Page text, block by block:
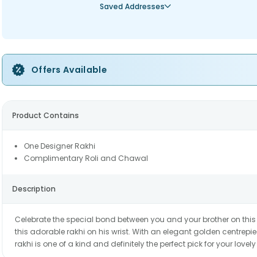
Saved Addresses
Offers Available
Product Contains
One Designer Rakhi
Complimentary Roli and Chawal
Description
Celebrate the special bond between you and your brother on
this adorable rakhi on his wrist. With an elegant golden
rakhi is one of a kind and definitely the perfect pick for your lovely